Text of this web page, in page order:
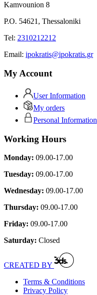
Kamvounion 8
P.O. 54621, Thessaloniki
Tel: 2310212212
Εmail: ipokratis@ipokratis.gr
My Account
User Information
My orders
Personal Information
Working Hours
Monday: 09.00-17.00
Tuesday: 09.00-17.00
Wednesday: 09.00-17.00
Thursday: 09.00-17.00
Friday: 09.00-17.00
Saturday: Closed
CREATED BY
Terms & Conditions
Privacy Policy